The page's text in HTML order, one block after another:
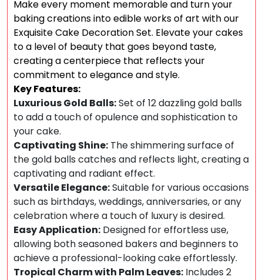
Make every moment memorable and turn your
baking creations into edible works of art with our
Exquisite Cake Decoration Set. Elevate your cakes
to a level of beauty that goes beyond taste,
creating a centerpiece that reflects your
commitment to elegance and style.
Key Features:
Luxurious Gold Balls:Set of 12 dazzling gold balls
to add a touch of opulence and sophistication to
your cake.
Captivating Shine: The shimmering surface of
the gold balls catches and reflects light, creating a
captivating and radiant effect.
Versatile Elegance:Suitable for various occasions
such as birthdays, weddings, anniversaries, or any
celebration where a touch of luxury is desired.
Easy Application: Designed for effortless use,
allowing both seasoned bakers and beginners to
achieve a professional-looking cake effortlessly.
Tropical Charm with Palm Leaves: Includes 2